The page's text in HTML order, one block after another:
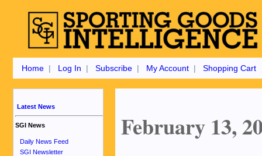
Home | Log In | Subscribe | My Account | Shopping Cart
Latest News
SGI News
Daily News Feed
SGI Newsletter
February 13,